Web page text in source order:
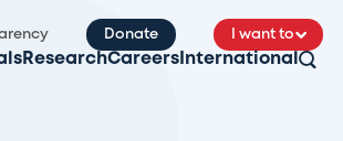
Donate I want to
ResearchCareers International